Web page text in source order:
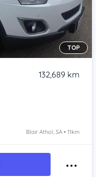
TOP
132,689 km
Blair Athol, SA • 11km